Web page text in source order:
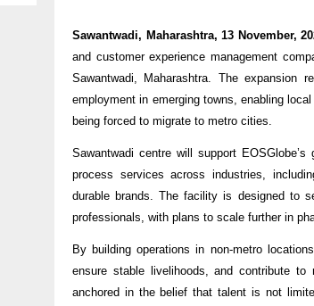
Sawantwadi, Maharashtra, 13 November,
and customer experience management
Sawantwadi, Maharashtra. The expansion
employment in emerging towns, enabling
being forced to migrate to metro cities.
Sawantwadi centre will support
process services across industries,
durable brands. The facility is designed to
professionals, with plans to scale further in
By building operations in non-metro
ensure stable livelihoods, and contribute to
anchored in the belief that talent is not